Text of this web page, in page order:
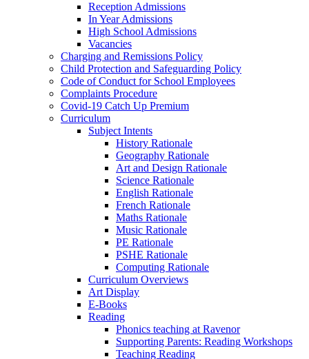
Reception Admissions
In Year Admissions
High School Admissions
Vacancies
Charging and Remissions Policy
Child Protection and Safeguarding Policy
Code of Conduct for School Employees
Complaints Procedure
Covid-19 Catch Up Premium
Curriculum
Subject Intents
History Rationale
Geography Rationale
Art and Design Rationale
Science Rationale
English Rationale
French Rationale
Maths Rationale
Music Rationale
PE Rationale
PSHE Rationale
Computing Rationale
Curriculum Overviews
Art Display
E-Books
Reading
Phonics teaching at Ravenor
Supporting Parents: Reading Workshops
Teaching Reading